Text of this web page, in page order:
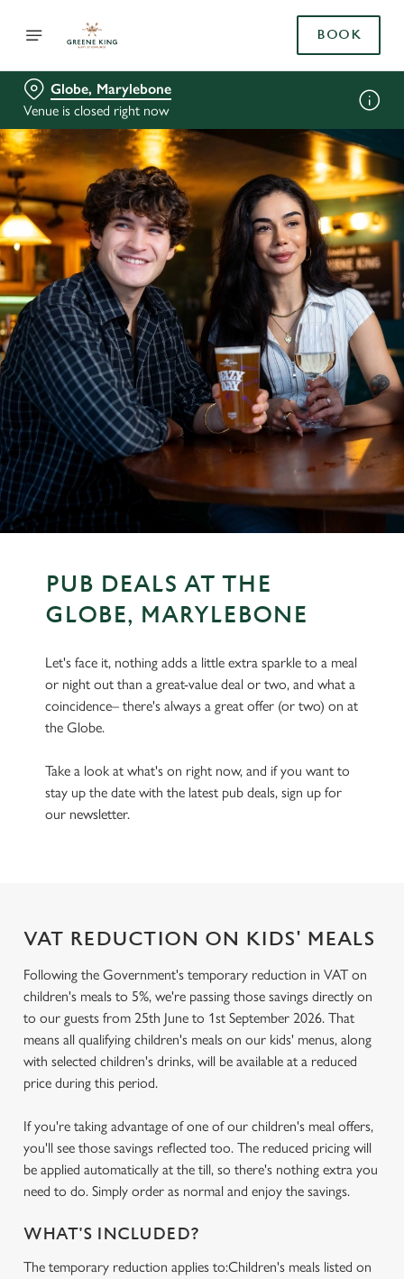
BOOK
Globe, Marylebone
Venue is closed right now
PUB DEALS AT THE
GLOBE, MARYLEBONE
Let's face it, nothing adds a little extra sparkle to a meal
or night out than a great-value deal or two, and what a
coincidence– there's always a great offer (or two) on at
the Globe.
Take a look at what's on right now, and if you want to
stay up the date with the latest pub deals, sign up for
our newsletter.
VAT REDUCTION ON KIDS' MEALS
Following the Government's temporary reduction in VAT on
children's meals to 5%, we're passing those savings directly on
to our guests from 25th June to 1st September 2026. That
means all qualifying children's meals on our kids' menus, along
with selected children's drinks, will be available at a reduced
price during this period.
If you're taking advantage of one of our children's meal offers,
you'll see those savings reflected too. The reduced pricing will
be applied automatically at the till, so there's nothing extra you
need to do. Simply order as normal and enjoy the savings.
WHAT'S INCLUDED?
The temporary reduction applies to:Children's meals listed on